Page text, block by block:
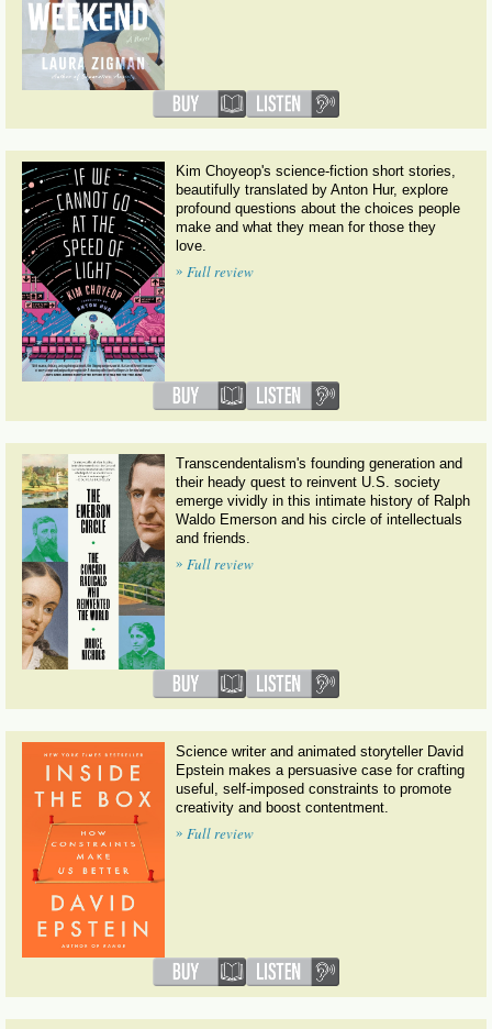
Kim Choyeop's science-fiction short stories,
beautifully translated by Anton Hur, explore
profound questions about the choices people
make and what they mean for those they
love.
» Full review
Transcendentalism's founding generation and
their heady quest to reinvent U.S. society
emerge vividly in this intimate history of Ralph
Waldo Emerson and his circle of intellectuals
and friends.
» Full review
Science writer and animated storyteller David
Epstein makes a persuasive case for crafting
useful, self-imposed constraints to promote
creativity and boost contentment.
» Full review